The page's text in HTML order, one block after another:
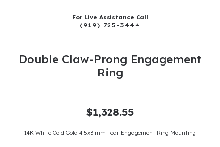
For Live Assistance Call
(919) 725-3444
Double Claw-Prong Engagement
Ring
$1,328.55
14K White Gold Gold 4.5x3 mm Pear Engagement Ring Mounting